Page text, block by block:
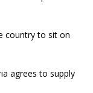
country to sit on
agrees to supply